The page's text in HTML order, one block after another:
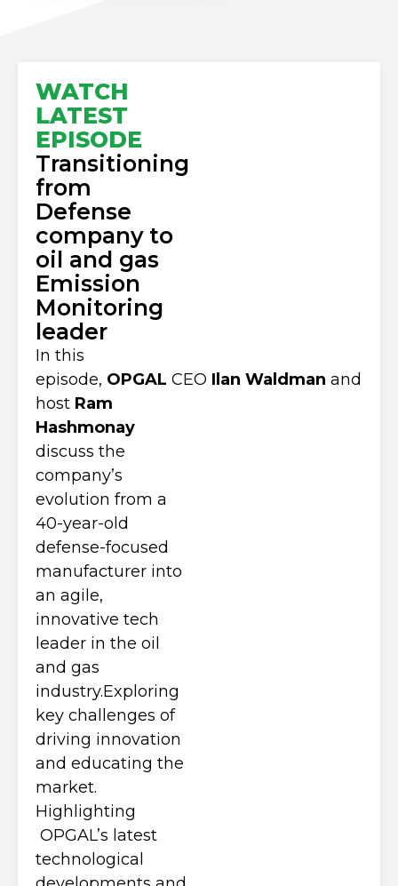
WATCH
LATEST
EPISODE
Transitioning
from
Defense
company to
oil and gas
Emission
Monitoring
leader
In this
episode, OPGAL CEO Ilan Waldman and
host Ram
Hashmonay
discuss the
company’s
evolution from a
40-year-old
defense-focused
manufacturer into
an agile,
innovative tech
leader in the oil
and gas
industry.Exploring
key challenges of
driving innovation
and educating the
market.
Highlighting
OPGAL’s latest
technological